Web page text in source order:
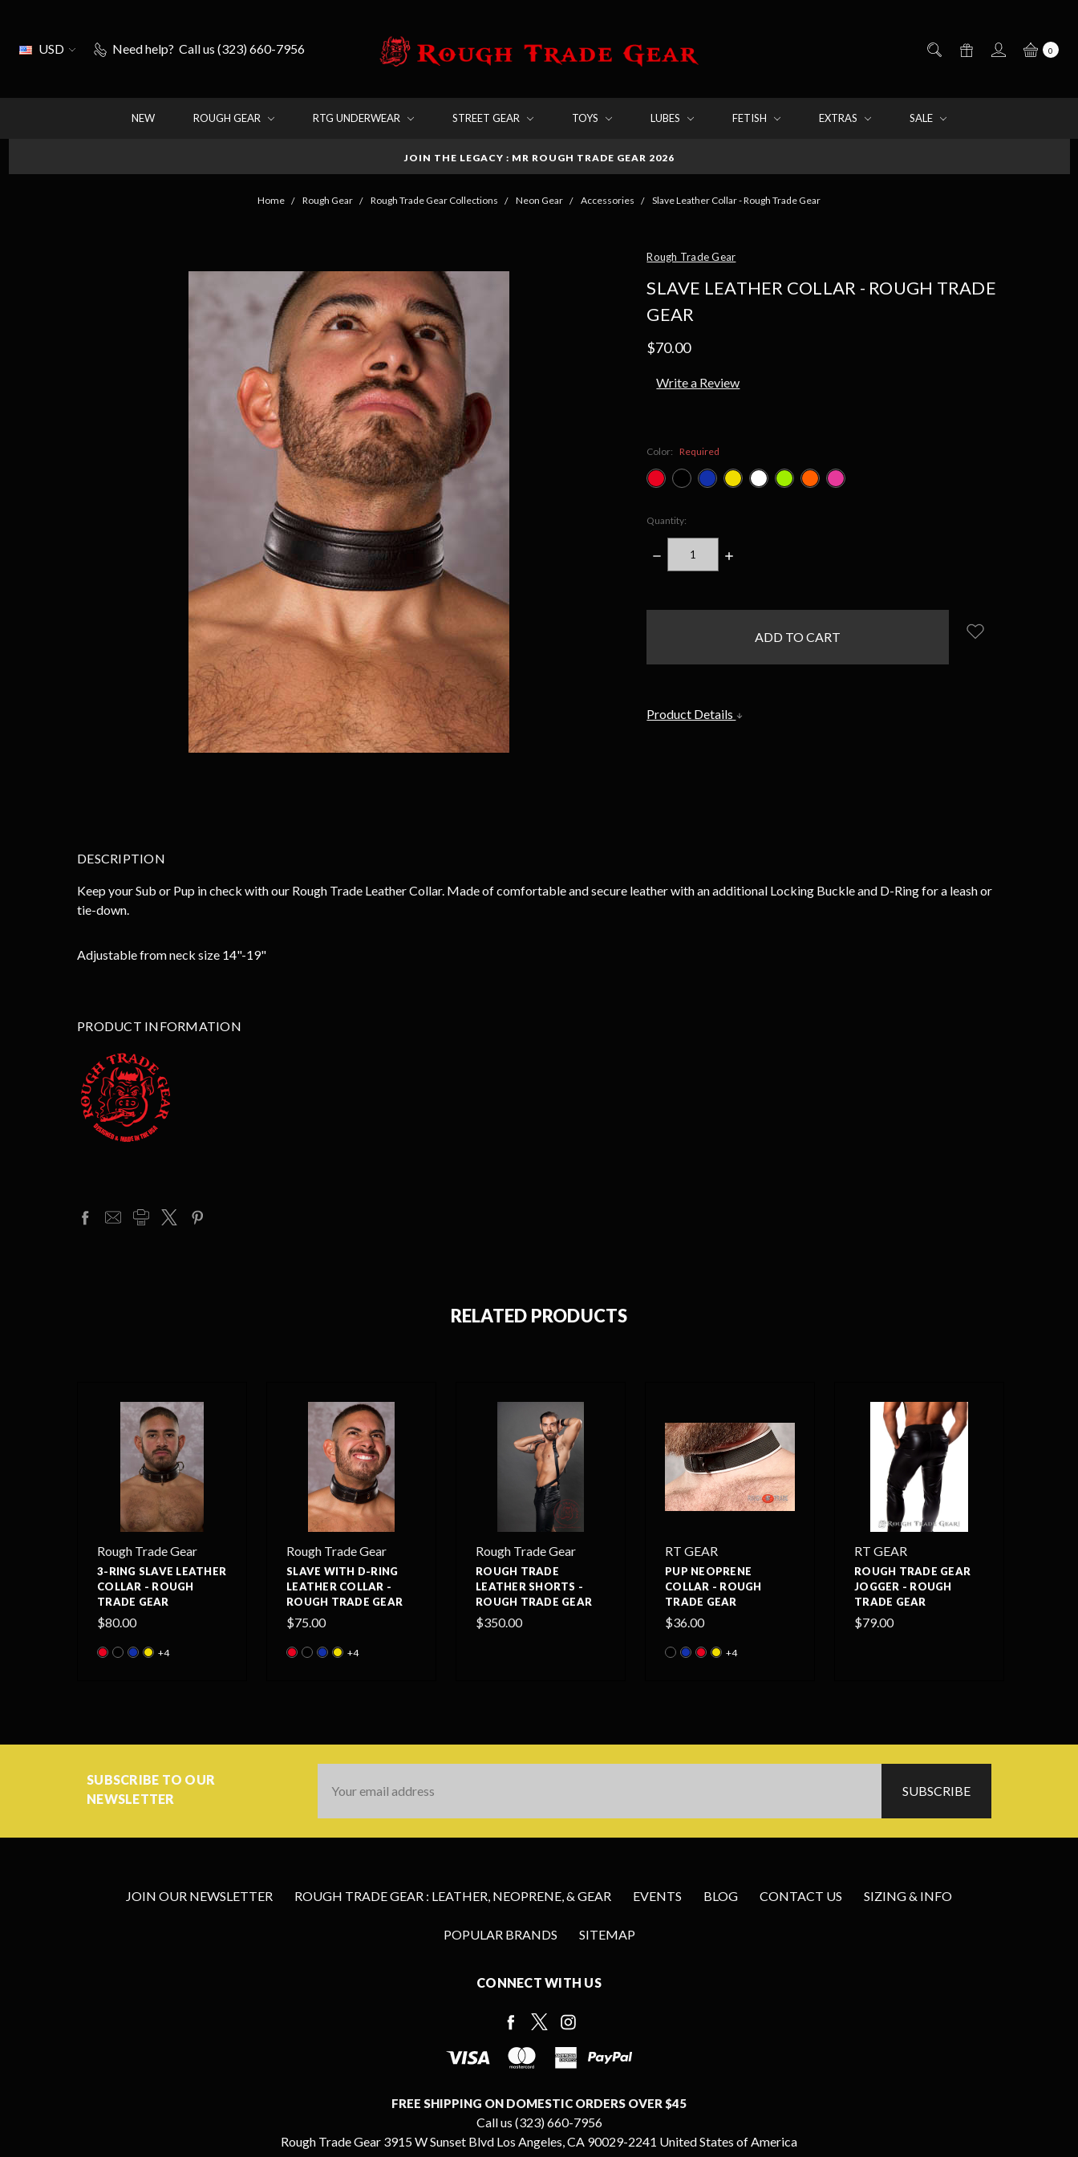
USD Need help? Call us (323) 660-7956 0
NEW ROUGH GEAR RTG UNDERWEAR STREET GEAR TOYS LUBES FETISH EXTRAS SALE
JOIN THE LEGACY : MR ROUGH TRADE GEAR 2026
Home Rough Gear Rough Trade Gear Collections Neon Gear Accessories Slave Leather Collar - Rough Trade Gear
Rough Trade Gear
SLAVE LEATHER COLLAR - ROUGH TRADE
GEAR
$70.00
Write a Review
Color: Required
Quantity:
DECREASE
QUANTITY:
INCREASE
Product Details
DESCRIPTION
Keep your Sub or Pup in check with our Rough Trade Leather Collar. Made of comfortable and secure leather with an additional Locking Buckle and D-Ring for a leash or
tie-down.
Adjustable from neck size 14"-19"
PRODUCT INFORMATION
RELATED PRODUCTS
Rough Trade Gear
3-RING SLAVE LEATHER
COLLAR - ROUGH
TRADE GEAR
$80.00
+4
Rough Trade Gear
SLAVE WITH D-RING
LEATHER COLLAR -
ROUGH TRADE GEAR
$75.00
+4
Rough Trade Gear
ROUGH TRADE
LEATHER SHORTS -
ROUGH TRADE GEAR
$350.00
RT GEAR
PUP NEOPRENE
COLLAR - ROUGH
TRADE GEAR
$36.00
+4
RT GEAR
ROUGH TRADE GEAR
JOGGER - ROUGH
TRADE GEAR
$79.00
SUBSCRIBE TO OUR
NEWSLETTER
Address
JOIN OUR NEWSLETTER ROUGH TRADE GEAR : LEATHER, NEOPRENE, & GEAR EVENTS BLOG CONTACT US SIZING & INFO
POPULAR BRANDS SITEMAP
CONNECT WITH US
FREE SHIPPING ON DOMESTIC ORDERS OVER $45
Call us (323) 660-7956
Rough Trade Gear 3915 W Sunset Blvd Los Angeles, CA 90029-2241 United States of America